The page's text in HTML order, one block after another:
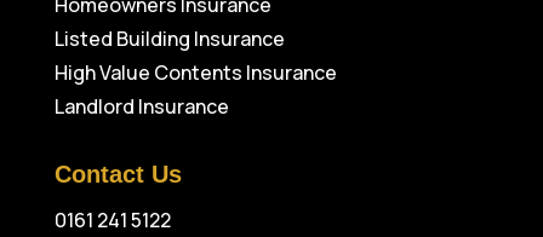
Listed Building Insurance
High Value Contents Insurance
Landlord Insurance
Contact Us
0161 241 5122